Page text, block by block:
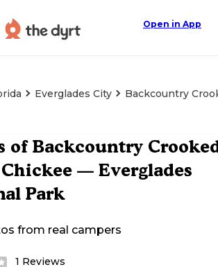
Open in App
Everglades City Backcountry
ofBackcountry
— Everglades
Park
from real campers
1 Reviews